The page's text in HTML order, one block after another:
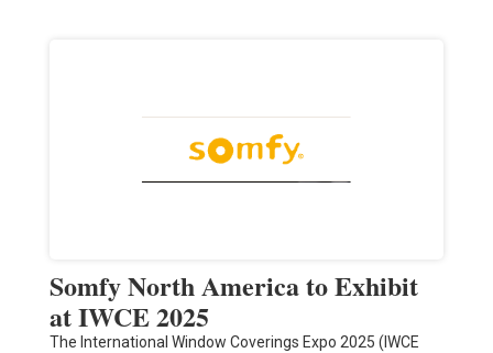
Somfy North America to Exhibit
at IWCE 2025
The International Window Coverings Expo 2025 (IWCE